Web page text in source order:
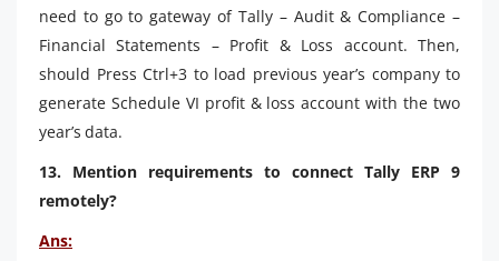
need to go to gateway of Tally – Audit & Compliance –
Financial Statements – Profit & Loss account. Then,
should Press Ctrl+3 to load previous year’s company to
generate Schedule VI profit & loss account with the two
year’s data.
13. Mention requirements to connect Tally ERP 9
remotely?
Ans: